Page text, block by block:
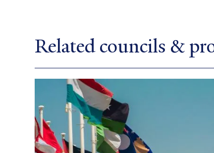
Related councils &